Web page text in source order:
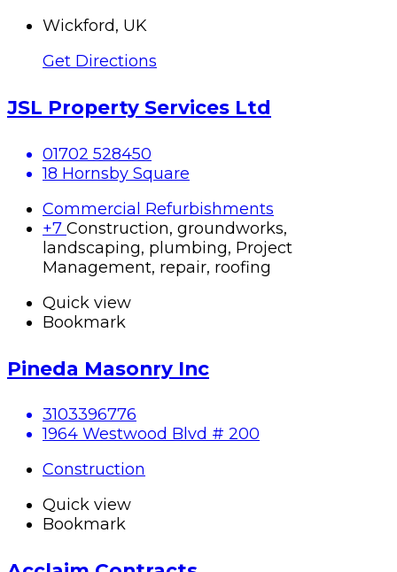
Wickford, UK
Get Directions
JSL Property Services Ltd
01702 528450
18 Hornsby Square
Commercial Refurbishments
+7 Construction, groundworks,
landscaping, plumbing, Project
Management, repair, roofing
Quick view
Bookmark
Pineda Masonry Inc
3103396776
1964 Westwood Blvd # 200
Construction
Quick view
Bookmark